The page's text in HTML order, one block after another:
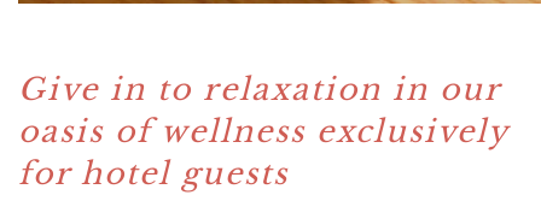
Give in to relaxation in our
oasis of wellness exclusively
for hotel guests